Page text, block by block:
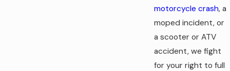
motorcycle crash, a
moped incident, or
a scooter or ATV
accident, we fight
for your right to full